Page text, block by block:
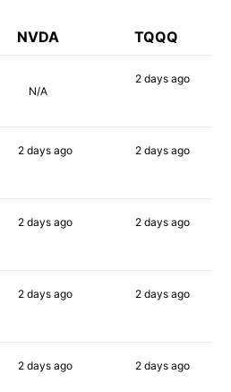
NVDA TQQQ
N/A
2 days ago
2 daysago 2 days ago
2 daysago 2 days ago
2 daysago 2 days ago
2 daysago 2 days ago